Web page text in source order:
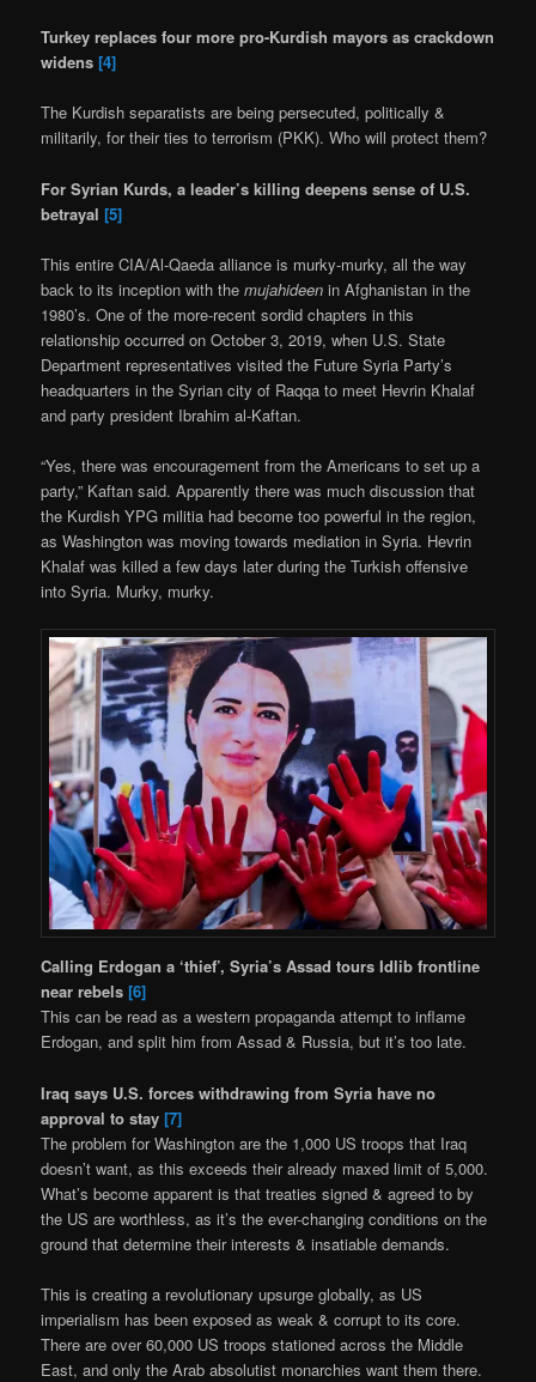
Turkey replaces four more pro-Kurdish mayors as crackdown
widens[4]
The Kurdish separatists are being persecuted, politically &
militarily, for their ties to terrorism (PKK). Who will protect them?
For Syrian Kurds, a leader’s killing deepens sense of U.S.
betrayal[5]
This entire CIA/Al-Qaeda alliance is murky-murky, all the way
back to its inception with themujahideen in Afghanistan in the
1980’s. One of the more-recent sordid chapters in this
relationship occurred on October 3, 2019, when U.S. State
Department representatives visited the Future Syria Party’s
headquarters in the Syrian city of Raqqa to meet Hevrin Khalaf
and party president Ibrahim al-Kaftan.
“Yes, there was encouragement from the Americans to set up a
party,” Kaftan said. Apparently there was much discussion that
the Kurdish YPG militia had become too powerful in the region,
as Washington was moving towards mediation in Syria. Hevrin
Khalaf was killed a few days later during the Turkish offensive
into Syria. Murky, murky.
Calling Erdogan a ‘thief’, Syria’s Assad tours Idlib frontline
near rebels[6]
This can be read as a western propaganda attempt to inflame
Erdogan, and split him from Assad & Russia, but it’s too late.
Iraq says U.S. forces withdrawing from Syria have no
approval to stay[7]
The problem for Washington are the 1,000 US troops that Iraq
doesn’t want, as this exceeds their already maxed limit of 5,000.
What’s become apparent is that treaties signed & agreed to by
the US are worthless, as it’s the ever-changing conditions on the
ground that determine their interests & insatiable demands.
This is creating a revolutionary upsurge globally, as US
imperialism has been exposed as weak & corrupt to its core.
There are over 60,000 US troops stationed across the Middle
East, and only the Arab absolutist monarchies want them there.